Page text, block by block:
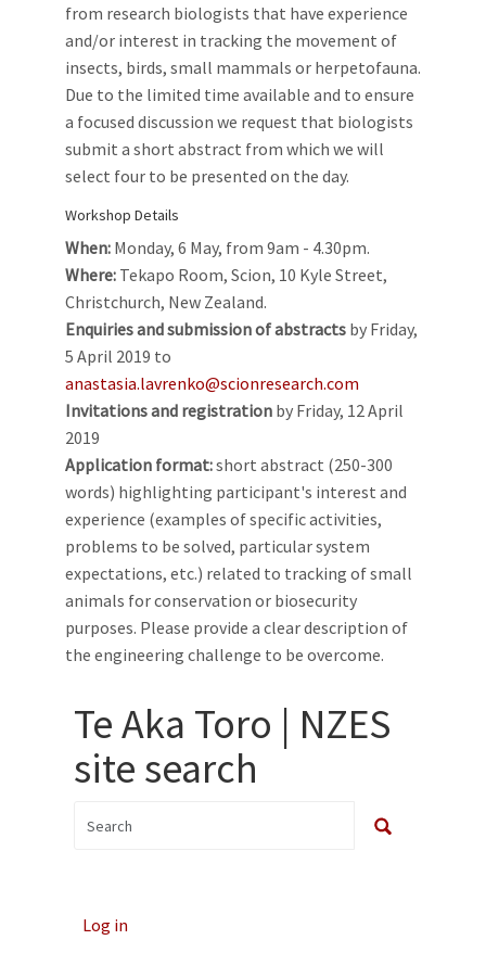
from research biologists that have experience
and/or interest in tracking the movement of
insects, birds, small mammals or herpetofauna.
Due to the limited time available and to ensure
a focused discussion we request that biologists
submit a short abstract from which we will
select four to be presented on the day.
Workshop Details
When: Monday, 6 May, from 9am - 4.30pm.
Where: Tekapo Room, Scion, 10 Kyle Street,
Christchurch, New Zealand.
Enquiries and submission of abstracts by Friday,
5 April 2019 to
anastasia.lavrenko@scionresearch.com
Invitations and registration by Friday, 12 April
2019
Application format:short abstract (250-300
words) highlighting participant's interest and
experience (examples of specific activities,
problems to be solved, particular system
expectations, etc.) related to tracking of small
animals for conservation or biosecurity
purposes. Please provide a clear description of
the engineering challenge to be overcome.
Te Aka Toro | NZES
site search
Log in